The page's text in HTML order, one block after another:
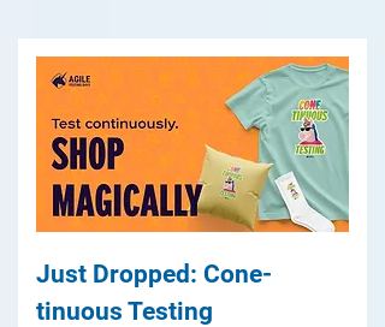
Just Dropped: Cone-
tinuous Testing